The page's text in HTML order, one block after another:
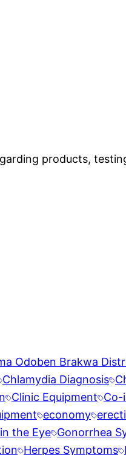
products,
Odoben Brakwa
Chlamydia Diagnosis
Clinic Equipment Co-
economy
the Eye Gonorrhea
Herpes Symptoms